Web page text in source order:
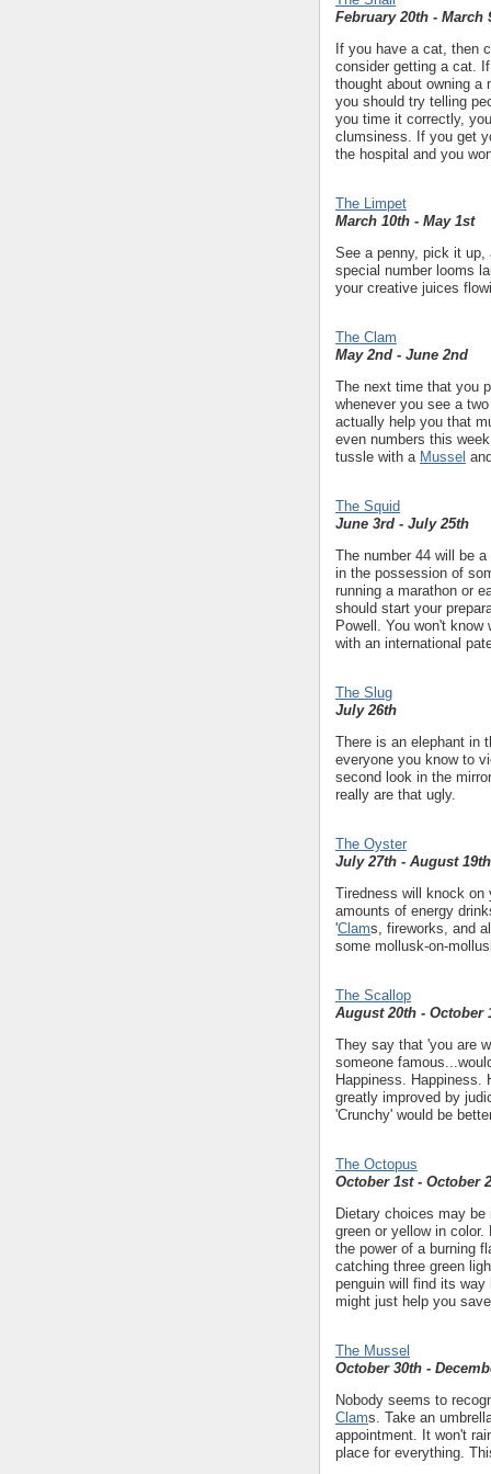
February 20th - March
If you have a cat, then
consider getting a cat.
thought about owning a
you should try telling
you time it correctly,
clumsiness. If you get
the hospital and you
The Limpet
March 10th - May 1st
See a penny, pick it up,
special number looms
your creative juices
The Clam
May 2nd - June 2nd
The next time that you
whenever you see a
actually help you that
even numbers this
tussle with a Mussel
The Squid
June 3rd - July 25th
The number 44 will be
in the possession of
running a marathon or
should start your
Powell. You won't
with an international
The Slug
July 26th
There is an elephant in
everyone you know to
second look in the
really are that ugly.
The Oyster
July 27th - August 19th
Tiredness will knock on
amounts of energy
'Clams, fireworks, and
some mollusk-on-
The Scallop
August 20th - October
They say that 'you are
someone
Happiness. Happiness.
greatly improved by
'Crunchy' would be
The Octopus
October 1st - October
Dietary choices may
green or yellow in
the power of a burning
catching three green
penguin will find its
might just help you
The Mussel
October 30th -
Nobody seems to
Clams. Take an
appointment. It won't
place for everything.